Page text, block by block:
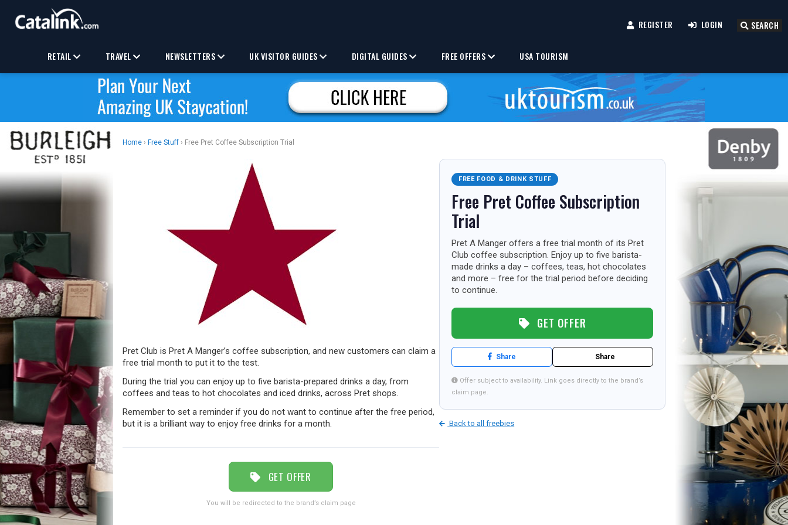
REGISTER LOGIN SEARCH
RETAIL TRAVEL NEWSLETTERS UK VISITOR GUIDES DIGITAL GUIDES FREE OFFERS USA TOURISM
Home › Free Stuff › Free Pret Coffee Subscription Trial
Pret Club is Pret A Manger’s coffee subscription, and new customers can claim a
free trial month to put it to the test.
During the trial you can enjoy up to five barista-prepared drinks a day, from
coffees and teas to hot chocolates and iced drinks, across Pret shops.
Remember to set a reminder if you do not want to continue after the free period,
but it is a brilliant way to enjoy free drinks for a month.
GET OFFER
You will be redirected to the brand’s claim page
FREE FOOD & DRINK STUFF
Free Pret Coffee Subscription
Trial
Pret A Manger offers a free trial month of its Pret
Club coffee subscription. Enjoy up to five barista-
made drinks a day – coffees, teas, hot chocolates
and more – free for the trial period before deciding
to continue.
GET OFFER
Share Share
Offer subject to availability. Link goes directly to the brand’s
claim page.
Back to all freebies